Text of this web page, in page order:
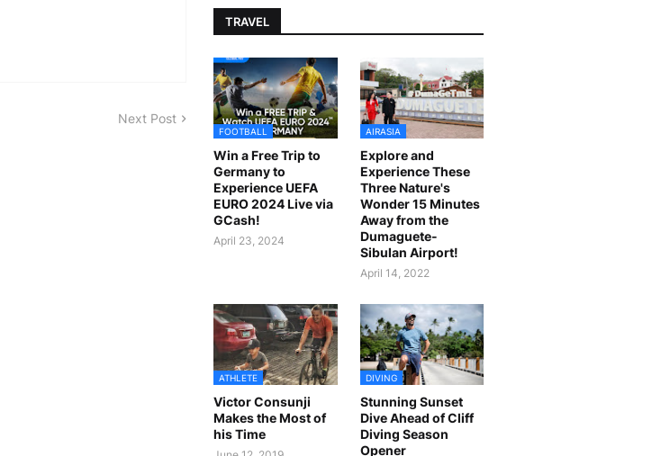
Next Post
TRAVEL
FOOTBALL
Win a Free Trip to
Germany to
Experience UEFA
EURO 2024 Live via
GCash!
April 23, 2024
AIRASIA
Explore and
Experience These
Three Nature's
Wonder 15 Minutes
Away from the
Dumaguete-
Sibulan Airport!
April 14, 2022
ATHLETE
Victor Consunji
Makes the Most of
his Time
DIVING
Stunning Sunset
Dive Ahead of Cliff
Diving Season
Opener